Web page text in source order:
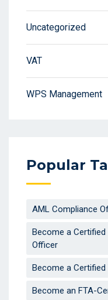
Uncategorized
VAT
WPS Management
Popular
AML Compliance
Become a Certified
Officer
Become a
Become an FTA-